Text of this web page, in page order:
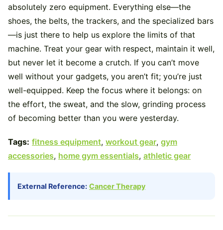
absolutely zero equipment. Everything else—the
shoes, the belts, the trackers, and the specialized bars
—is just there to help us explore the limits of that
machine. Treat your gear with respect, maintain it well,
but never let it become a crutch. If you can’t move
well without your gadgets, you aren’t fit; you’re just
well-equipped. Keep the focus where it belongs: on
the effort, the sweat, and the slow, grinding process
of becoming better than you were yesterday.
Tags: fitness equipment, workout gear, gym
accessories, home gym essentials, athletic gear
External Reference: Cancer Therapy